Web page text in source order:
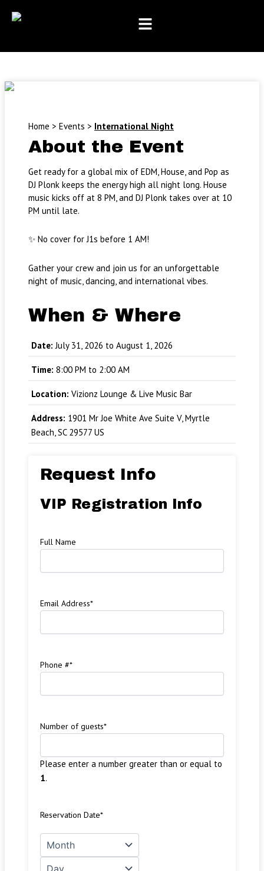
Home >Events > International Night
About the Event
Get ready for a global mix of EDM, House, and Pop as
DJ Plonk keeps the energy high all night long. House
music kicks off at 8 PM, and DJ Plonk takes over at 10
PM until late.
✨ No cover for J1s before 1 AM!
Gather your crew and join us for an unforgettable
night of music, dancing, and international vibes.
When & Where
Date: July 31, 2026 to August 1, 2026
Time: 8:00 PM to 2:00 AM
Location: Vizionz Lounge & Live Music Bar
Address: 1901 Mr Joe White Ave Suite V, Myrtle
Beach, SC 29577 US
Request Info
VIP Registration Info
Full Name
Email Address*
Phone #*
Number of guests*
Please enter a number greater than or equal to
1.
Reservation Date*